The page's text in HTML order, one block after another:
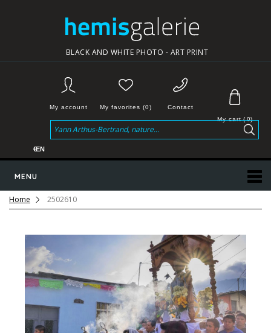
BLACK AND WHITE PHOTO - ART PRINT
My cart( 0)
Contact
My favorites (0)
My account
MENU
€EN
Home 2502610